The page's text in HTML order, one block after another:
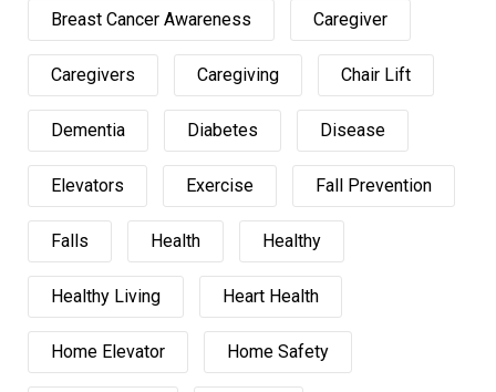
Breast Cancer Awareness Caregiver
Caregivers Caregiving Chair Lift
Dementia Diabetes Disease
Elevators Exercise Fall Prevention
Falls Health Healthy
Healthy Living Heart Health
Home Elevator Home Safety